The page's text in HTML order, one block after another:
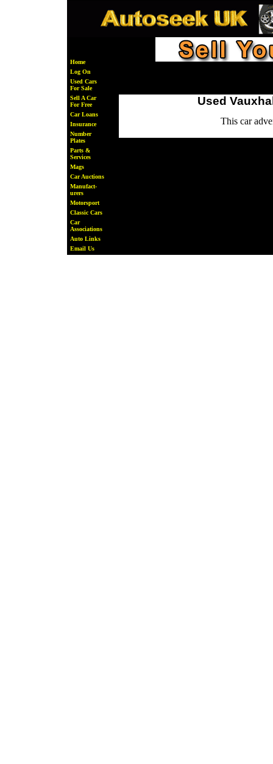
Home
Log On
Used Cars
For Sale
Sell A Car
For Free
Car Loans
Insurance
Number
Plates
Parts &
Services
Mags
Car Auctions
Manufact-
urers
Motorsport
Classic Cars
Car
Associations
Auto Links
Email Us
Used
This car